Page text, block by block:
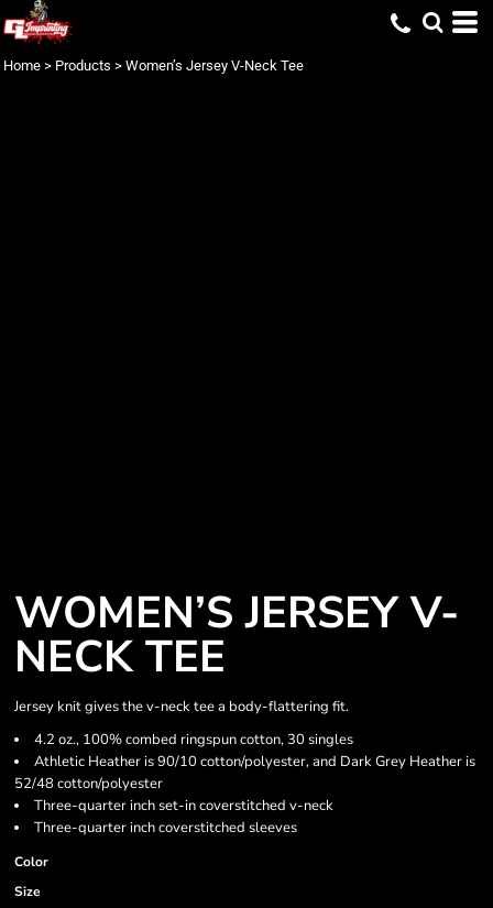
Home > Products > Women’s Jersey V-Neck Tee
WOMEN’S JERSEY V-
NECK TEE
Jersey knit gives the v-neck tee a body-flattering fit.
4.2 oz., 100% combed ringspun cotton, 30 singles
Athletic Heather is 90/10 cotton/polyester, and Dark Grey Heather is
52/48 cotton/polyester
Three-quarter inch set-in coverstitched v-neck
Three-quarter inch coverstitched sleeves
Color
Size